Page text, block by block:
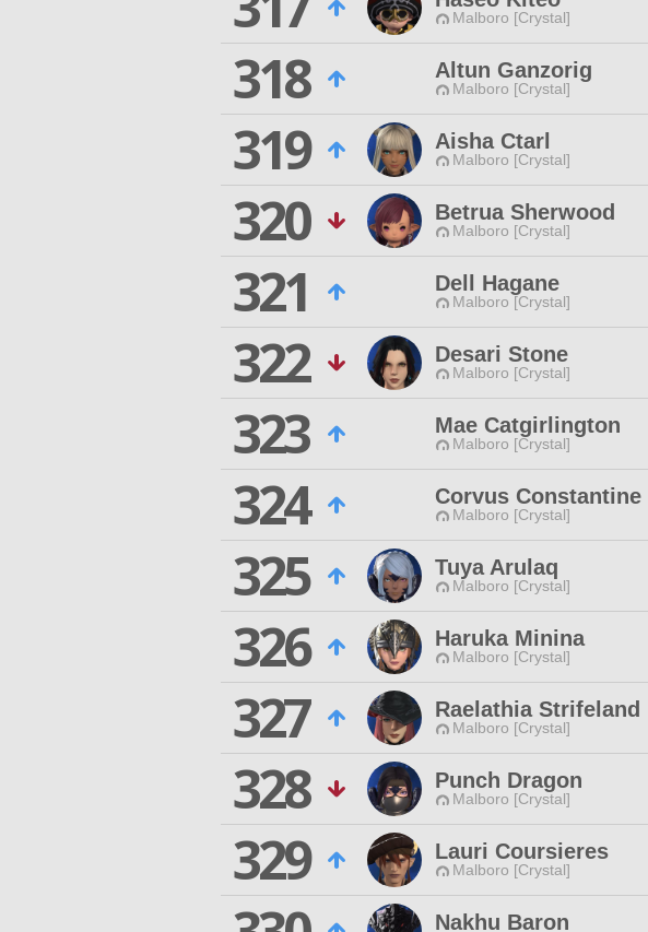
Malboro [Crystal]
318
Altun Ganzorig
Malboro [Crystal]
319
Aisha Ctarl
Malboro [Crystal]
320
Betrua Sherwood
Malboro [Crystal]
321
Dell Hagane
Malboro [Crystal]
322
Desari Stone
Malboro [Crystal]
323
Mae Catgirlington
Malboro [Crystal]
324
Corvus Constantine
Malboro [Crystal]
325
Tuya Arulaq
Malboro [Crystal]
326
Haruka Minina
Malboro [Crystal]
327
Raelathia Strifeland
Malboro [Crystal]
328
Punch Dragon
Malboro [Crystal]
329
Lauri Coursieres
Malboro [Crystal]
Nakhu Baron